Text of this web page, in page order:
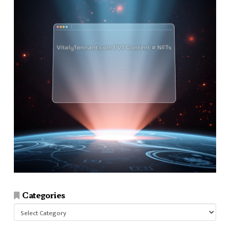
Categories
Categories